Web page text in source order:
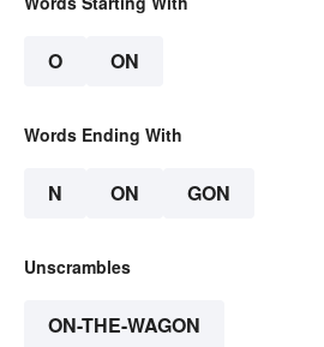
O ON
Words Ending With
N ON GON
Unscrambles
ON-THE-WAGON